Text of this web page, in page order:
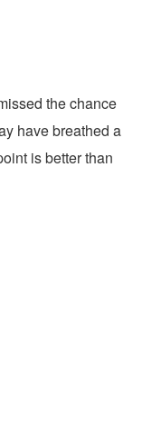
the chance
have breathed a
is better than